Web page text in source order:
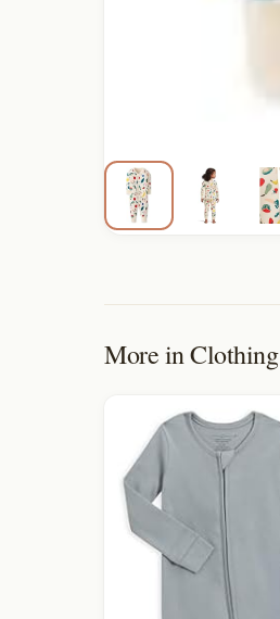
More inClothing